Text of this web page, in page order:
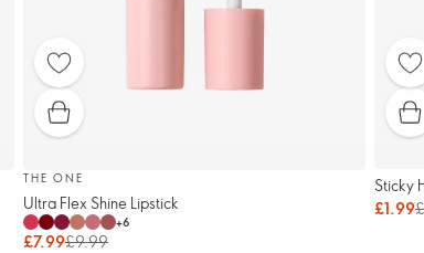
THE ONE
Ultra Flex Shine Lipstick
+6
£7.99£9.99
Sticky
£1.99